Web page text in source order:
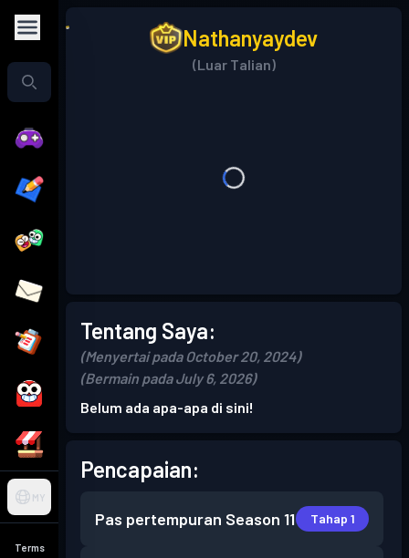
MY
Terms
Nathanyaydev
(Luar Talian)
Tentang Saya:
(Menyertai pada October 20, 2024)
(Bermain pada July 6, 2026)
Belum ada apa-apa di sini!
Pencapaian:
Pas pertempuran Season 11 Tahap 1